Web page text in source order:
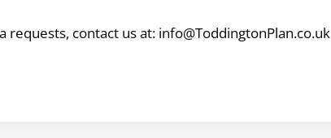
requests, contact us at: info@ToddingtonPlan.co.uk